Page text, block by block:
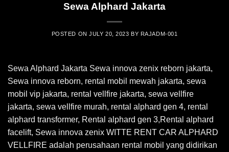
Sewa Alphard Jakarta
POSTED ONJULY 20, 2023 BY RAJADM-001
Sewa Alphard Jakarta Sewa innova zenix reborn jakarta,
Sewa innova reborn, rental mobil mewah jakarta, sewa
mobil vip jakarta, rental vellfire jakarta, sewa vellfire
jakarta, sewa vellfire murah, rental alphard gen 4, rental
alphard transformer, Rental alphard gen 3,Rental alphard
facelift, Sewa innova zenix WITTE RENT CAR ALPHARD
VELLFIRE adalah perusahaan rental mobil yang didirikan